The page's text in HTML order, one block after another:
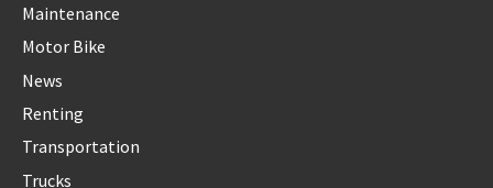
Maintenance
Motor Bike
News
Renting
Transportation
Trucks